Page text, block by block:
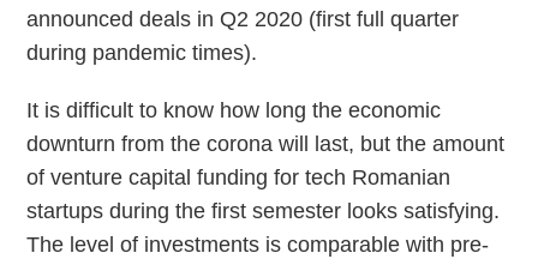
announced deals in Q2 2020 (first full quarter
during pandemic times).
It is difficult to know how long the economic
downturn from the corona will last, but the amount
of venture capital funding for tech Romanian
startups during the first semester looks satisfying.
The level of investments is comparable with pre-